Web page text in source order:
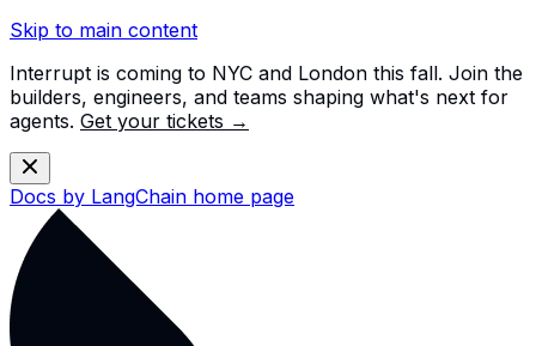
Skip to main content
Interrupt is coming to NYC and London this fall. Join the
builders, engineers, and teams shaping what's next for
agents. Get your tickets →
Docs by LangChain home page